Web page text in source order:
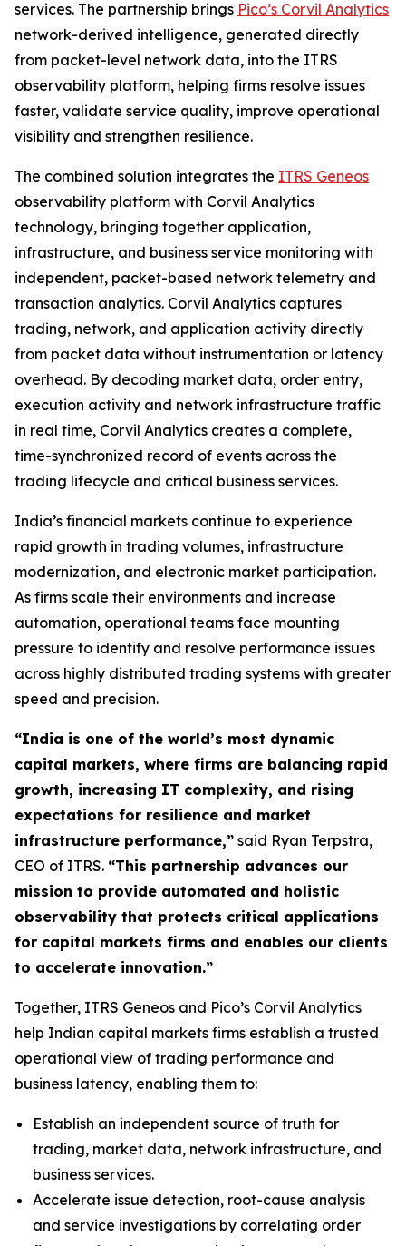
services. The partnership brings Pico’s Corvil Analytics
network-derived intelligence, generated directly
from packet-level network data, into the ITRS
observability platform, helping firms resolve issues
faster, validate service quality, improve operational
visibility and strengthen resilience.
The combined solution integrates the ITRS Geneos
observability platform with Corvil Analytics
technology, bringing together application,
infrastructure, and business service monitoring with
independent, packet-based network telemetry and
transaction analytics. Corvil Analytics captures
trading, network, and application activity directly
from packet data without instrumentation or latency
overhead. By decoding market data, order entry,
execution activity and network infrastructure traffic
in real time, Corvil Analytics creates a complete,
time-synchronized record of events across the
trading lifecycle and critical business services.
India’s financial markets continue to experience
rapid growth in trading volumes, infrastructure
modernization, and electronic market participation.
As firms scale their environments and increase
automation, operational teams face mounting
pressure to identify and resolve performance issues
across highly distributed trading systems with greater
speed and precision.
“India is one of the world’s most dynamic
capital markets, where firms are balancing rapid
growth, increasing IT complexity, and rising
expectations for resilience and market
infrastructure performance,” said Ryan Terpstra,
CEO of ITRS. “This partnership advances our
mission to provide automated and holistic
observability that protects critical applications
for capital markets firms and enables our clients
to accelerate innovation.”
Together, ITRS Geneos and Pico’s Corvil Analytics
help Indian capital markets firms establish a trusted
operational view of trading performance and
business latency, enabling them to:
Establish an independent source of truth for
trading, market data, network infrastructure, and
business services.
Accelerate issue detection, root-cause analysis
and service investigations by correlating order